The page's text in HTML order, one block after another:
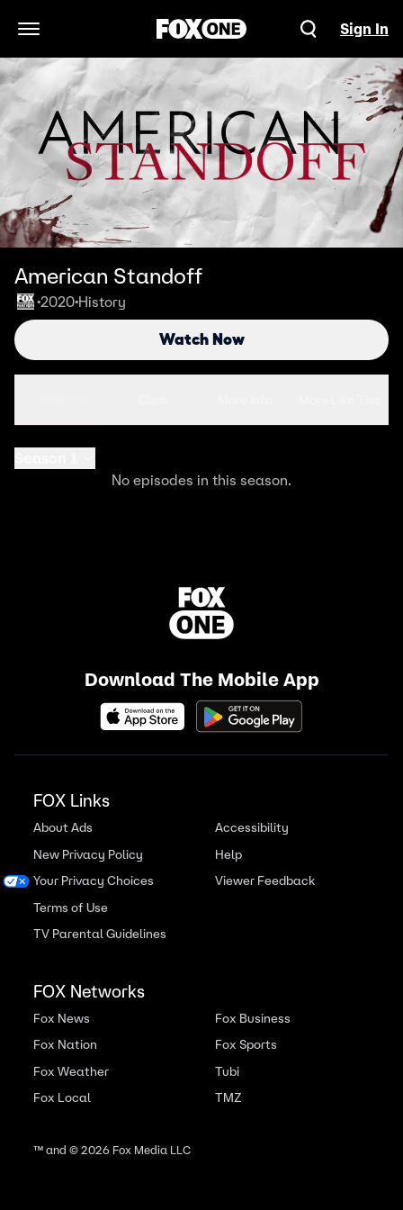
Open Navigation Menu
Sign In
American Standoff
•2020•History
Watch Now
No episodes in this season.
Download The Mobile App
FOX Links
About Ads
New Privacy Policy
Your Privacy Choices
Terms of Use
TV Parental Guidelines
Accessibility
Help
Viewer Feedback
FOX Networks
Fox News
Fox Nation
Fox Weather
Fox Local
Fox Business
Fox Sports
Tubi
TMZ
™ and ©2026Fox Media LLC